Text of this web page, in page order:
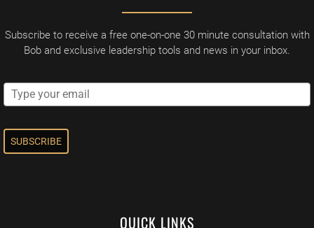
Subscribe to receive a free one-on-one 30 minute consultation with
Bob and exclusive leadership tools and news in your inbox.
SUBSCRIBE
QUICK LINKS